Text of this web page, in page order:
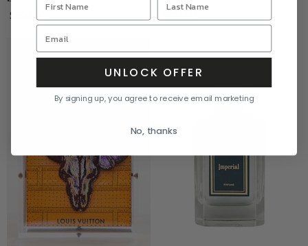
$500.00
UNLOCK OFFER
By signing up, you agree to receive email marketing
No, thanks